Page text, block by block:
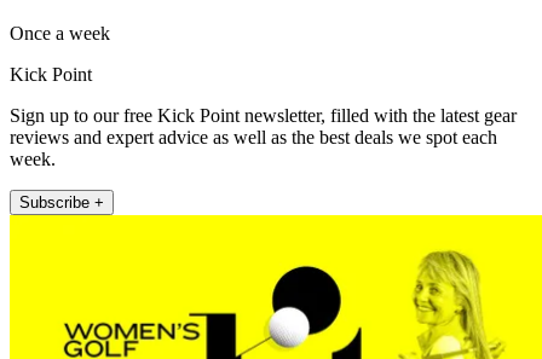
Once a week
Kick Point
Sign up to our free Kick Point newsletter, filled with the latest gear
reviews and expert advice as well as the best deals we spot each
week.
Subscribe +